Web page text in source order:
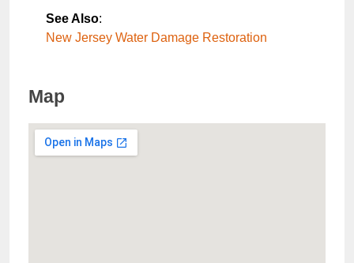
See Also:
New Jersey Water Damage Restoration
Map